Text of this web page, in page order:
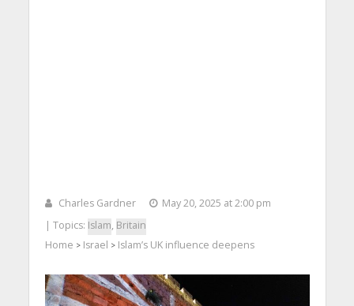
Charles Gardner
May 20, 2025 at 2:00 pm
| Topics: Islam, Britain
Home > Israel > Islam’s UK influence deepens